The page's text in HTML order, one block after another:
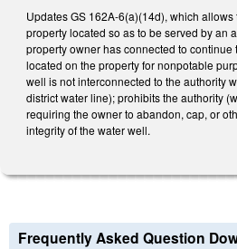
Updates GS 162A-6(a)(14d), which
property located so as to be served by an
property owner has connected to
located on the property for nonpotable
well is not interconnected to the authority
district water line); prohibits the authority
requiring the owner to abandon, cap, or
integrity of the water well.
Frequently Asked Question